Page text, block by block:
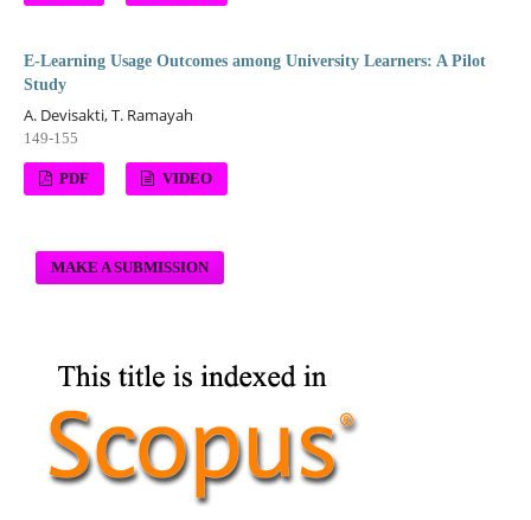
E-Learning Usage Outcomes among University Learners: A Pilot
Study
A. Devisakti, T. Ramayah
149-155
PDF VIDEO
MAKE A SUBMISSION